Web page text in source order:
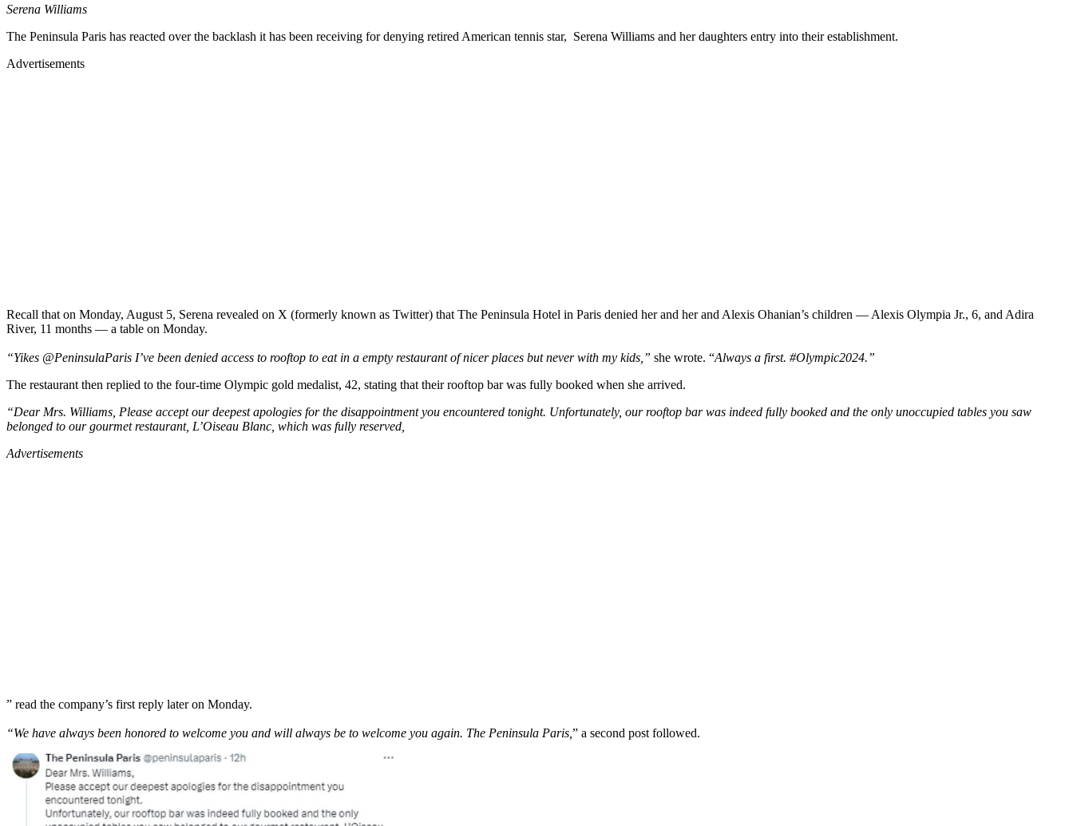
Serena Williams
The Peninsula Paris has reacted over the backlash it has been receiving for denying retired American tennis star, Serena Williams and her daughters entry into their establishment.
Advertisements
Recall that on Monday, August 5, Serena revealed on X (formerly known as Twitter) that The Peninsula Hotel in Paris denied her and her and Alexis Ohanian’s children — Alexis Olympia Jr., 6, and Adira
River, 11 months — a table on Monday.
“Yikes @PeninsulaParis I’ve been denied access to rooftop to eat in a empty restaurant of nicer places but never with my kids,” she wrote. “Always a first. #Olympic2024.”
The restaurant then replied to the four-time Olympic gold medalist, 42, stating that their rooftop bar was fully booked when she arrived.
“Dear Mrs. Williams, Please accept our deepest apologies for the disappointment you encountered tonight. Unfortunately, our rooftop bar was indeed fully booked and the only unoccupied tables you saw
belonged to our gourmet restaurant, L’Oiseau Blanc, which was fully reserved,
Advertisements
” read the company’s first reply later on Monday.
“We have always been honored to welcome you and will always be to welcome you again. The Peninsula Paris, ” a second post followed.